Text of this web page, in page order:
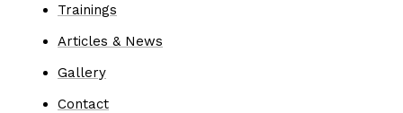
Trainings
Articles & News
Gallery
Contact